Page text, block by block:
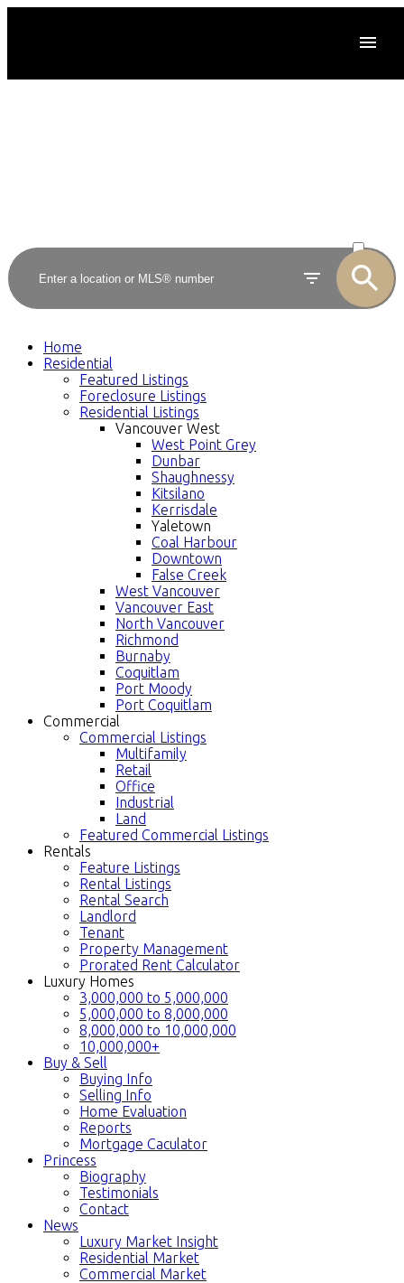
SOLD
Home
Residential
Featured Listings
Foreclosure Listings
Residential Listings
Vancouver West
West Point Grey
Dunbar
Shaughnessy
Kitsilano
Kerrisdale
Yaletown
Coal Harbour
Downtown
False Creek
West Vancouver
Vancouver East
North Vancouver
Richmond
Burnaby
Coquitlam
Port Moody
Port Coquitlam
Commercial
Commercial Listings
Multifamily
Retail
Office
Industrial
Land
Featured Commercial Listings
Rentals
Feature Listings
Rental Listings
Rental Search
Landlord
Tenant
Property Management
Prorated Rent Calculator
Luxury Homes
3,000,000 to 5,000,000
5,000,000 to 8,000,000
8,000,000 to 10,000,000
10,000,000+
Buy & Sell
Buying Info
Selling Info
Home Evaluation
Reports
Mortgage Caculator
Princess
Biography
Testimonials
Contact
News
Luxury Market Insight
Residential Market
Commercial Market